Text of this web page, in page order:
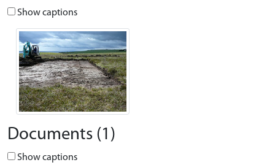
Show captions
Documents (1)
Show captions